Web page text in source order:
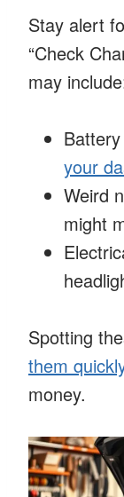
Stay alert
“Check
may
your
Weird
might
Spotting
them
money.